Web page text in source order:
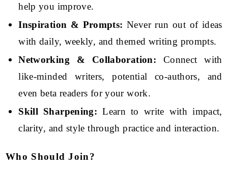
help you improve.
Inspiration & Prompts: Never run out of ideas
with daily, weekly, and themed writing prompts.
Networking & Collaboration: Connect with
like-minded writers, potential co-authors, and
even beta readers for your work.
Skill Sharpening: Learn to write with impact,
clarity, and style through practice and interaction.
Who Should Join?